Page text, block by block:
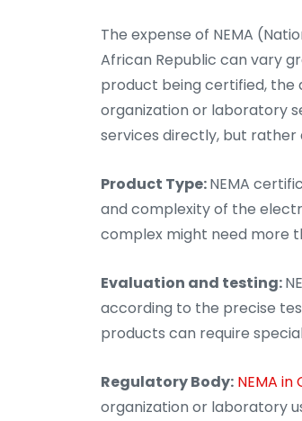
The expense of NEMA
African Republic can vary
product being certified, the
organization or laboratory
services directly, but
Product Type:NEMA
and complexity of the
complex might need more
Evaluation and testing:
according to the precise
products can require
Regulatory Body: NEMA
organization or laboratory